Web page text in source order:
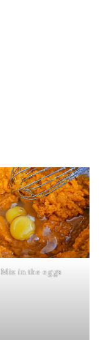
Mix in the eggs